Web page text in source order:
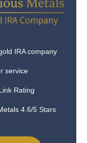
IRA company
service
Rating
4.6/5 Stars